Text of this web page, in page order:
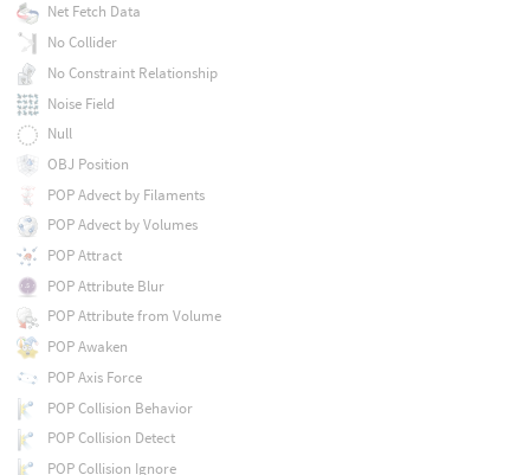
Net Fetch Data
No Collider
No Constraint Relationship
Noise Field
Null
OBJ Position
POP Advect by Filaments
POP Advect by Volumes
POP Attract
POP Attribute Blur
POP Attribute from Volume
POP Awaken
POP Axis Force
POP Collision Behavior
POP Collision Detect
POP Collision Ignore